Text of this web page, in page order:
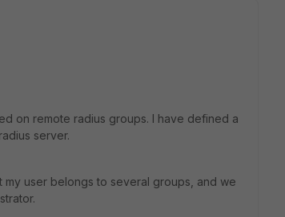
on remote radius groups. I have defined a
server.
user belongs to several groups, and we